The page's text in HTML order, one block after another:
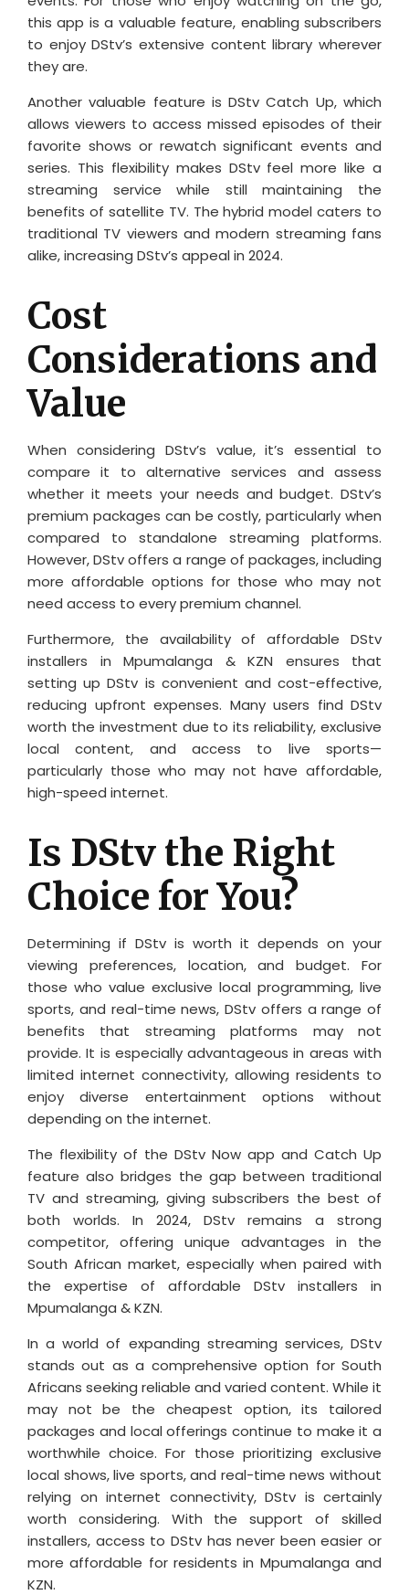
this app is a valuable feature, enabling subscribers
to enjoy DStv’s extensive content library wherever
they are.
Another valuable feature is DStv Catch Up, which
allows viewers to access missed episodes of their
favorite shows or rewatch significant events and
series. This flexibility makes DStv feel more like a
streaming service while still maintaining the
benefits of satellite TV. The hybrid model caters to
traditional TV viewers and modern streaming fans
alike, increasing DStv’s appeal in 2024.
Cost
Considerations and
Value
When considering DStv’s value, it’s essential to
compare it to alternative services and assess
whether it meets your needs and budget. DStv’s
premium packages can be costly, particularly when
compared to standalone streaming platforms.
However, DStv offers a range of packages, including
more affordable options for those who may not
need access to every premium channel.
Furthermore, the availability of affordable DStv
installers in Mpumalanga & KZN ensures that
setting up DStv is convenient and cost-effective,
reducing upfront expenses. Many users find DStv
worth the investment due to its reliability, exclusive
local content, and access to live sports—
particularly those who may not have affordable,
high-speed internet.
Is DStv the Right
Choice for You?
Determining if DStv is worth it depends on your
viewing preferences, location, and budget. For
those who value exclusive local programming, live
sports, and real-time news, DStv offers a range of
benefits that streaming platforms may not
provide. It is especially advantageous in areas with
limited internet connectivity, allowing residents to
enjoy diverse entertainment options without
depending on the internet.
The flexibility of the DStv Now app and Catch Up
feature also bridges the gap between traditional
TV and streaming, giving subscribers the best of
both worlds. In 2024, DStv remains a strong
competitor, offering unique advantages in the
South African market, especially when paired with
the expertise of affordable DStv installers in
Mpumalanga & KZN.
In a world of expanding streaming services, DStv
stands out as a comprehensive option for South
Africans seeking reliable and varied content. While it
may not be the cheapest option, its tailored
packages and local offerings continue to make it a
worthwhile choice. For those prioritizing exclusive
local shows, live sports, and real-time news without
relying on internet connectivity, DStv is certainly
worth considering. With the support of skilled
installers, access to DStv has never been easier or
more affordable for residents in Mpumalanga and
KZN.